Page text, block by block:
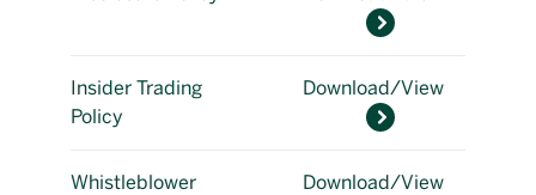
Insider Trading
Policy
Download/View
Whistleblower
Download/View